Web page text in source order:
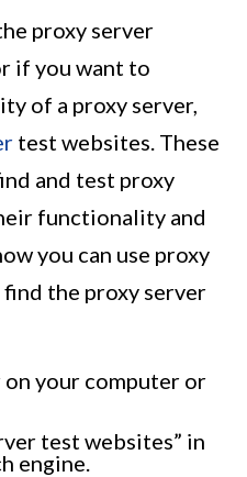
proxy server
if you want to
of a proxy server,
test websites. These
and test proxy
functionality and
you can use proxy
the proxy server
on your computer or
test websites” in
engine.